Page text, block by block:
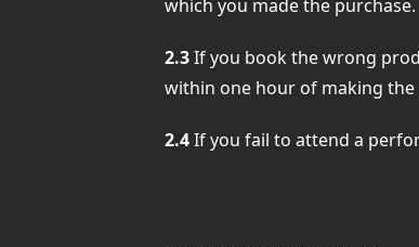
which you made the purchase.
2.3If you book the wrong
within one hour of making
2.4If you fail to attend a